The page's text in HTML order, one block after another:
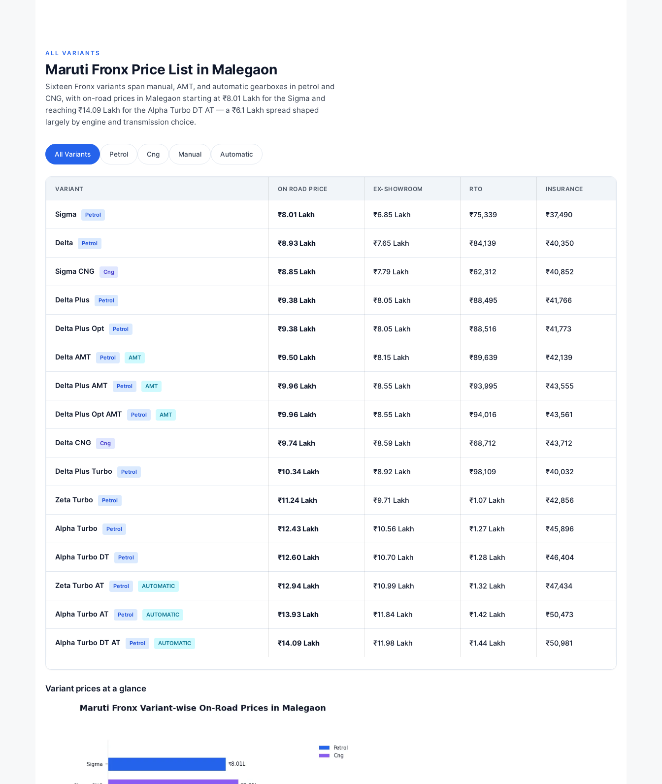
ALL VARIANTS
Maruti Fronx Price List in Malegaon
Sixteen Fronx variants span manual, AMT, and automatic gearboxes in petrol and
CNG, with on-road prices in Malegaon starting at ₹8.01 Lakh for the Sigma and
reaching ₹14.09 Lakh for the Alpha Turbo DT AT — a ₹6.1 Lakh spread shaped
largely by engine and transmission choice.
All Variants Petrol Cng Manual Automatic
VARIANT ON ROAD PRICE EX-SHOWROOM RTO INSURANCE
Sigma Petrol ₹8.01 Lakh ₹6.85 Lakh ₹75,339 ₹37,490
Delta Petrol ₹8.93 Lakh ₹7.65 Lakh ₹84,139 ₹40,350
Sigma CNG Cng ₹8.85 Lakh ₹7.79 Lakh ₹62,312 ₹40,852
Delta Plus Petrol ₹9.38 Lakh ₹8.05 Lakh ₹88,495 ₹41,766
Delta Plus Opt Petrol ₹9.38 Lakh ₹8.05 Lakh ₹88,516 ₹41,773
Delta AMT Petrol AMT ₹9.50 Lakh ₹8.15 Lakh ₹89,639 ₹42,139
Delta Plus AMT Petrol AMT ₹9.96 Lakh ₹8.55 Lakh ₹93,995 ₹43,555
Delta Plus Opt AMT Petrol AMT ₹9.96 Lakh ₹8.55 Lakh ₹94,016 ₹43,561
Delta CNG Cng ₹9.74 Lakh ₹8.59 Lakh ₹68,712 ₹43,712
Delta Plus Turbo Petrol ₹10.34 Lakh ₹8.92 Lakh ₹98,109 ₹40,032
Zeta Turbo Petrol ₹11.24 Lakh ₹9.71 Lakh ₹1.07 Lakh ₹42,856
Alpha Turbo Petrol ₹12.43 Lakh ₹10.56 Lakh ₹1.27 Lakh ₹45,896
Alpha Turbo DT Petrol ₹12.60 Lakh ₹10.70 Lakh ₹1.28 Lakh ₹46,404
Zeta Turbo AT Petrol AUTOMATIC ₹12.94 Lakh ₹10.99 Lakh ₹1.32 Lakh ₹47,434
Alpha Turbo AT Petrol AUTOMATIC ₹13.93 Lakh ₹11.84 Lakh ₹1.42 Lakh ₹50,473
Alpha Turbo DT AT Petrol AUTOMATIC ₹14.09 Lakh ₹11.98 Lakh ₹1.44 Lakh ₹50,981
Variant prices at a glance